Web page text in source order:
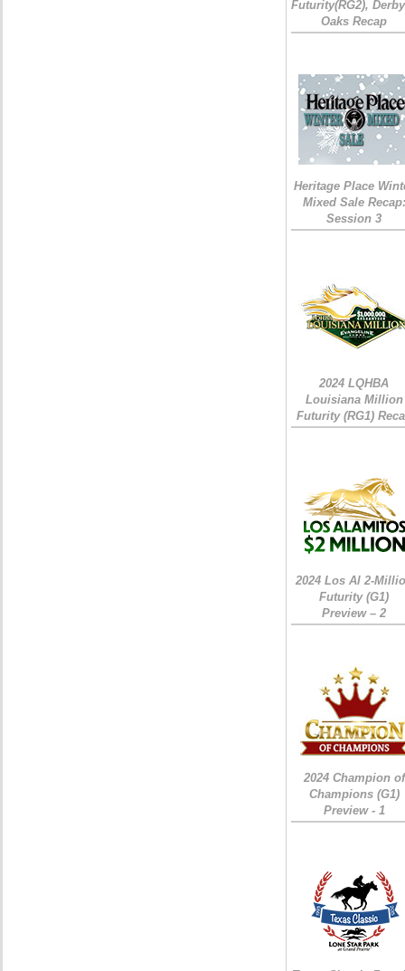
Futurity(RG2),
Oaks Recap
Heritage Place
Mixed Sale Recap:
Session 3
2024 LQHBA
Louisiana Million
Futurity (RG1)
2024 Los Al 2-
Futurity (G1)
Preview – 2
2024 Champion of
Champions (G1)
Preview - 1